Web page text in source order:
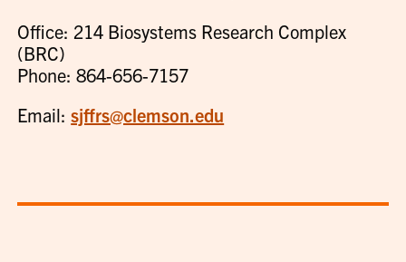
Office: 214 Biosystems Research Complex
(BRC)
Phone: 864-656-7157
Email:sjffrs@clemson.edu